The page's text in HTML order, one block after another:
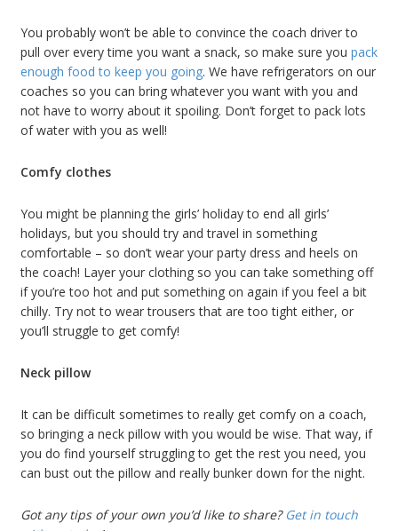
You probably won’t be able to convince the coach driver to
pull over every time you want a snack, so make sure you pack
enough food to keep you going. We have refrigerators on our
coaches so you can bring whatever you want with you and
not have to worry about it spoiling. Don’t forget to pack lots
of water with you as well!
Comfy clothes
You might be planning the girls’ holiday to end all girls’
holidays, but you should try and travel in something
comfortable – so don’t wear your party dress and heels on
the coach! Layer your clothing so you can take something off
if you’re too hot and put something on again if you feel a bit
chilly. Try not to wear trousers that are too tight either, or
you’ll struggle to get comfy!
Neck pillow
It can be difficult sometimes to really get comfy on a coach,
so bringing a neck pillow with you would be wise. That way, if
you do find yourself struggling to get the rest you need, you
can bust out the pillow and really bunker down for the night.
Got any tips of your own you’d like to share? Get in touch